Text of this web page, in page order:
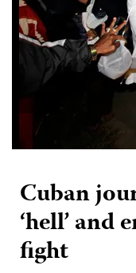
Cuban
‘hell’ and
fight